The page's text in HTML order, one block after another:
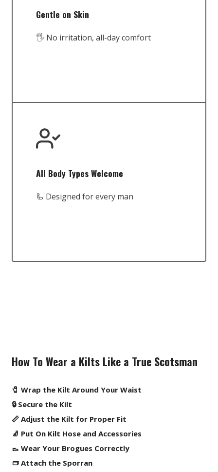
Gentle on Skin
🖐️ No irritation, all-day comfort
All Body Types Welcome
🦾 Designed for every man
How To Wear a Kilts Like a True Scotsman
🧷 Wrap the Kilt Around Your Waist
🔒 Secure the Kilt
📏 Adjust the Kilt for Proper Fit
🧦 Put On Kilt Hose and Accessories
👞 Wear Your Brogues Correctly
👝 Attach the Sporran